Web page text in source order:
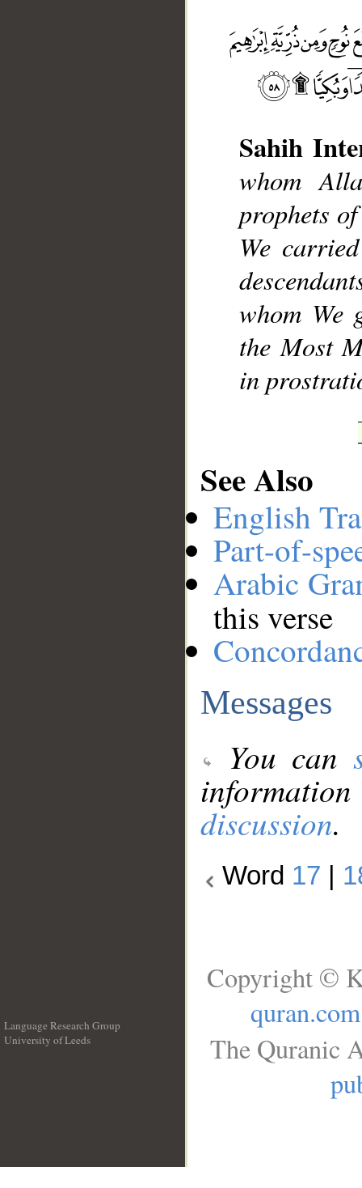
Sahih
whom
prophets
We
whom We
the Most
in
See Also
English
Part-of-
Arabic
this verse
Messages
You can
discussion.
Word 17
Language Research Group
University of Leeds
Copyright ©
quran.com
The Quranic